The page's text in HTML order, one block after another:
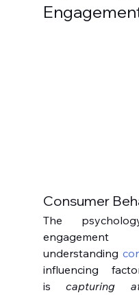
Consumer
The
understanding
influencing
is capturing